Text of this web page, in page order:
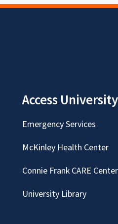
Access
Emergency Services
McKinley Health Center
Connie Frank CARE Center
University Library